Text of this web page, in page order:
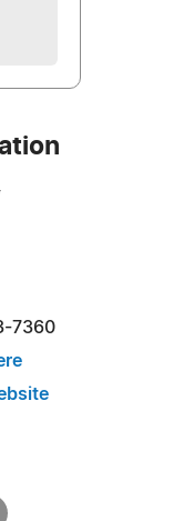
7360